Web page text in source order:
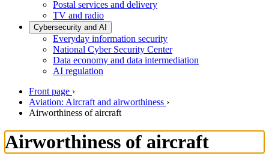
Postal services and delivery
TV and radio
Cybersecurity and AI
Everyday information security
National Cyber Security Center
Data economy and data intermediation
AI regulation
Front page ›
Aviation: Aircraft and airworthiness ›
Airworthiness of aircraft
Airworthiness of aircraft